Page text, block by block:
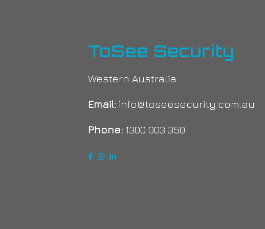
ToSee Security
Western Australia
Email: info@toseesecurity.com.au
Phone: 1300 003 350